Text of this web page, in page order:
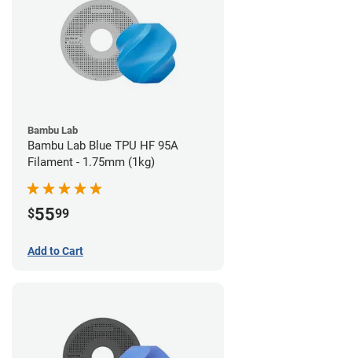
Bambu Lab
Bambu Lab Blue TPU HF 95A
Filament - 1.75mm (1kg)
$5599
Add to Cart